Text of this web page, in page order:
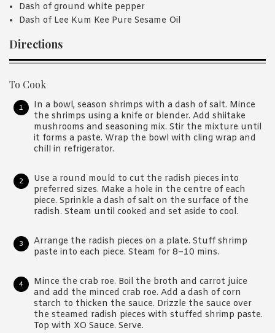
Dash of ground white pepper
Dash of Lee Kum Kee Pure Sesame Oil
Directions
To Cook
In a bowl, season shrimps with a dash of salt. Mince
the shrimps using a knife or blender. Add shiitake
mushrooms and seasoning mix. Stir the mixture until
it forms a paste. Wrap the bowl with cling wrap and
chill in refrigerator.
Use a round mould to cut the radish pieces into
preferred sizes. Make a hole in the centre of each
piece. Sprinkle a dash of salt on the surface of the
radish. Steam until cooked and set aside to cool.
Arrange the radish pieces on a plate. Stuff shrimp
paste into each piece. Steam for 8–10 mins.
Mince the crab roe. Boil the broth and carrot juice
and add the minced crab roe. Add a dash of corn
starch to thicken the sauce. Drizzle the sauce over
the steamed radish pieces with stuffed shrimp paste.
Top with XO Sauce. Serve.